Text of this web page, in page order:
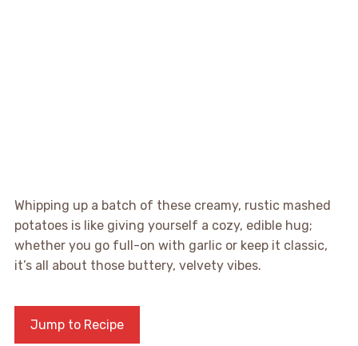
Whipping up a batch of these creamy, rustic mashed
potatoes is like giving yourself a cozy, edible hug;
whether you go full-on with garlic or keep it classic,
it’s all about those buttery, velvety vibes.
Jump to Recipe